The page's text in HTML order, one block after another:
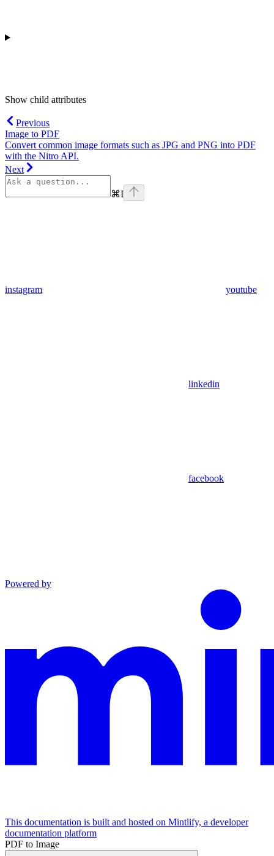
Show child attributes
Previous
Image to PDF
Convert common image formats such as JPG and PNG into PDF
with the Nitro API.
Next
⌘I
instagram youtube
linkedin
facebook
Powered by
This documentation is built and hosted on Mintlify, a developer
documentation platform
PDF to Image